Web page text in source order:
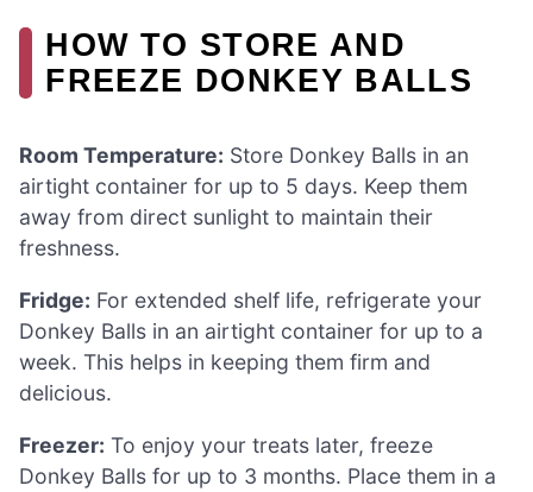
HOW TO STORE AND
FREEZE DONKEY BALLS
Room Temperature: Store Donkey Balls in an
airtight container for up to 5 days. Keep them
away from direct sunlight to maintain their
freshness.
Fridge: For extended shelf life, refrigerate your
Donkey Balls in an airtight container for up to a
week. This helps in keeping them firm and
delicious.
Freezer: To enjoy your treats later, freeze
Donkey Balls for up to 3 months. Place them in a